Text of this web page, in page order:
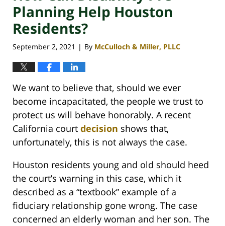
Planning Help Houston
Residents?
September 2, 2021 | By McCulloch & Miller, PLLC
We want to believe that, should we ever
become incapacitated, the people we trust to
protect us will behave honorably. A recent
California court decision shows that,
unfortunately, this is not always the case.
Houston residents young and old should heed
the court’s warning in this case, which it
described as a “textbook” example of a
fiduciary relationship gone wrong. The case
concerned an elderly woman and her son. The